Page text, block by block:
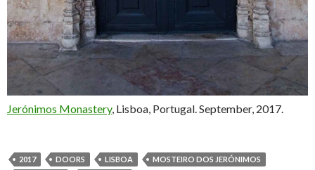
Jerónimos Monastery, Lisboa, Portugal. September, 2017.
2017 DOORS LISBOA
MOSTEIRO DOS JERÓNIMOS